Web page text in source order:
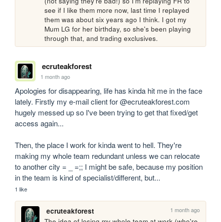
see if I like them more now, last time I replayed
them was about six years ago I think. I got my
Mum LG for her birthday, so she's been playing
through that, and trading exclusives.
ecruteakforest
1 month ago
Apologies for disappearing, life has kinda hit me in the face
lately. Firstly my e-mail client for @ecruteakforest.com
hugely messed up so I've been trying to get that fixed/get
access again...
Then, the place I work for kinda went to hell. They're
making my whole team redundant unless we can relocate
to another city = _ =;; I might be safe, because my position
in the team is kind of specialist/different, but...
1 like
ecruteakforest 1 month ago